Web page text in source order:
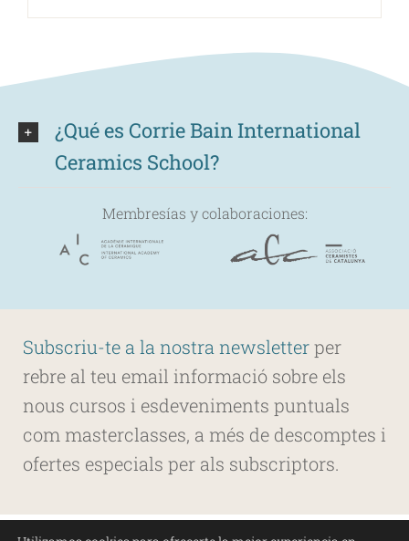
¿Qué es Corrie Bain International
Ceramics School?
Membresías y colaboraciones:
Subscriu-te a la nostra newsletterper
rebre al teu email informació sobre els
nous cursos i esdeveniments puntuals
com masterclasses, a més de descomptes i
ofertes especials per als subscriptors.